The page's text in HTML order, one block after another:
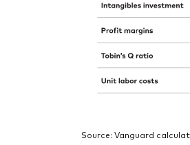
Source: Vanguard